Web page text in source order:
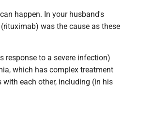
happen. In your husband's
was the cause as these
response to a severe infection)
which has complex treatment
each other, including (in his